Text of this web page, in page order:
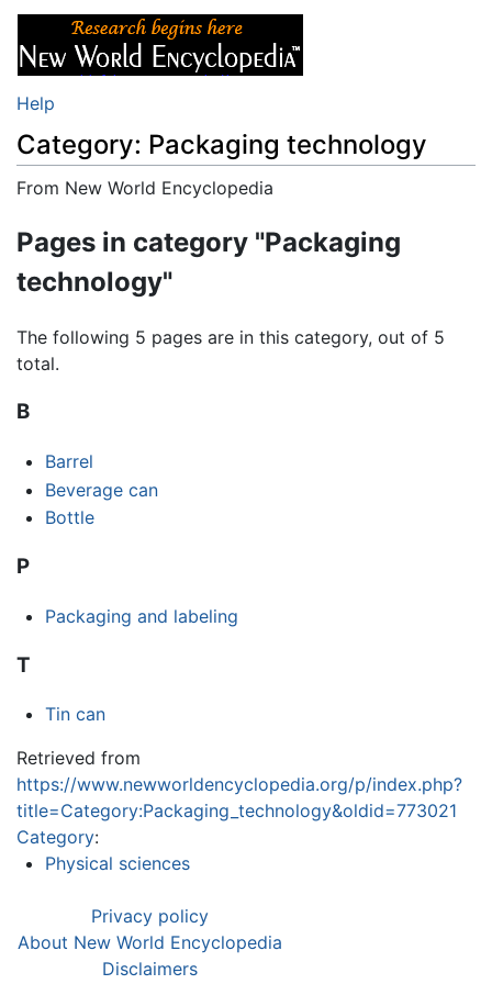
Help
Category: Packaging technology
From New World Encyclopedia
Pages in category "Packaging
technology"
The following 5 pages are in this category, out of 5
total.
B
Barrel
Beverage can
Bottle
P
Packaging and labeling
T
Tin can
Retrieved from
https://www.newworldencyclopedia.org/p/index.php?
title=Category:Packaging_technology&oldid=773021
Category:
Physical sciences
Privacy policy
About New World Encyclopedia
Disclaimers